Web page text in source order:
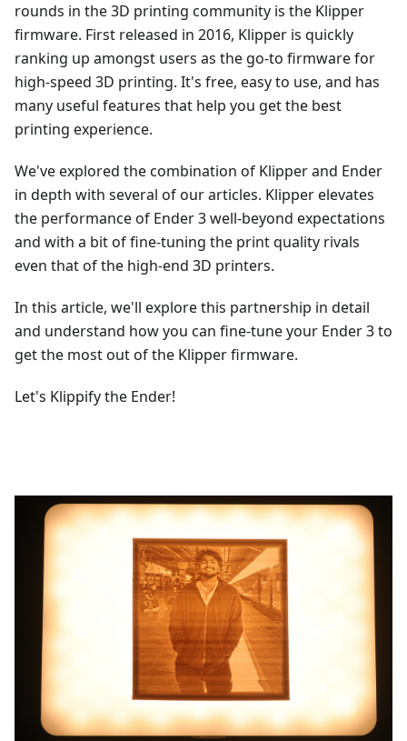
rounds in the 3D printing community is the Klipper
firmware. First released in 2016, Klipper is quickly
ranking up amongst users as the go-to firmware for
high-speed 3D printing. It's free, easy to use, and has
many useful features that help you get the best
printing experience.
We've explored the combination of Klipper and Ender
in depth with several of our articles. Klipper elevates
the performance of Ender 3 well-beyond expectations
and with a bit of fine-tuning the print quality rivals
even that of the high-end 3D printers.
In this article, we'll explore this partnership in detail
and understand how you can fine-tune your Ender 3 to
get the most out of the Klipper firmware.
Let's Klippify the Ender!